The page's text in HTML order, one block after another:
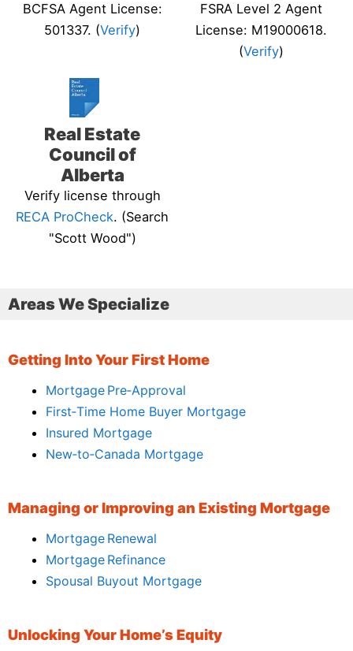
BCFSA Agent License:
501337. (Verify)
FSRA Level 2 Agent
License: M19000618.
(Verify)
Real Estate
Council of
Alberta
Verify license through
RECA ProCheck. (Search
"Scott Wood")
Areas We Specialize
Getting Into Your First Home
Mortgage Pre‑Approval
First‑Time Home Buyer Mortgage
Insured Mortgage
New‑to‑Canada Mortgage
Managing or Improving an Existing Mortgage
Mortgage Renewal
Mortgage Refinance
Spousal Buyout Mortgage
Unlocking Your Home’s Equity